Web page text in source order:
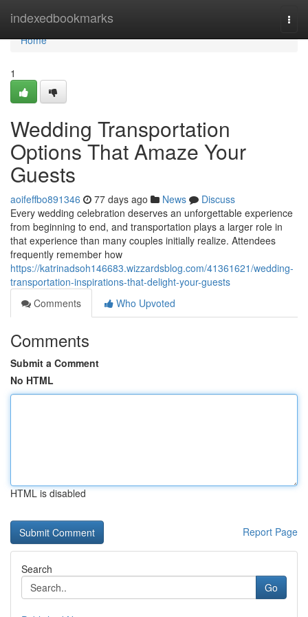
indexedbookmarks
Home
Home
1
Wedding Transportation
Options That Amaze Your
Guests
aoifeffbo891346 77 days ago News
Discuss
Every wedding celebration deserves an unforgettable experience
from beginning to end, and transportation plays a larger role in
that experience than many couples initially realize. Attendees
frequently remember how
https://katrinadsoh146683.wizzardsblog.com/41361621/wedding-
transportation-inspirations-that-delight-your-guests
Comments
Who Upvoted
Comments
Submit a Comment
No HTML
HTML is disabled
Report Page
Search
Go